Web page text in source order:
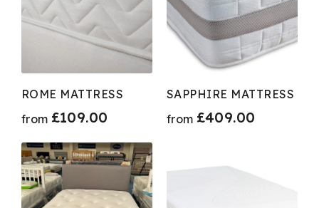
ROME MATTRESS
from £109.00
SAPPHIRE MATTRESS
from £409.00